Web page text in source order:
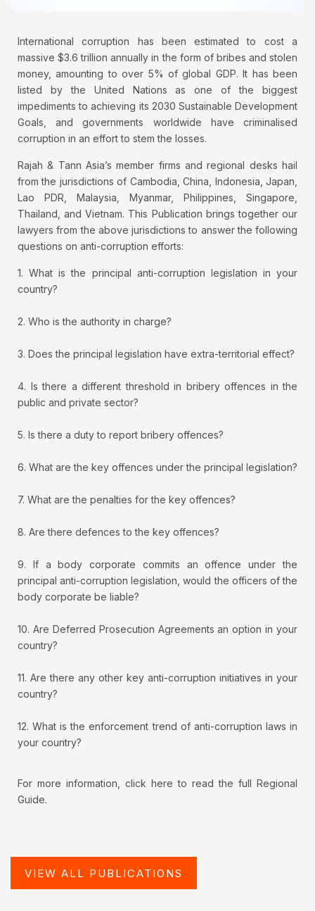
International corruption has been estimated to cost a
massive $3.6 trillion annually in the form of bribes and stolen
money, amounting to over 5% of global GDP. It has been
listed by the United Nations as one of the biggest
impediments to achieving its 2030 Sustainable Development
Goals, and governments worldwide have criminalised
corruption in an effort to stem the losses.
Rajah & Tann Asia’s member firms and regional desks hail
from the jurisdictions of Cambodia, China, Indonesia, Japan,
Lao PDR, Malaysia, Myanmar, Philippines, Singapore,
Thailand, and Vietnam. This Publication brings together our
lawyers from the above jurisdictions to answer the following
questions on anti-corruption efforts:
1. What is the principal anti-corruption legislation in your
country?
2. Who is the authority in charge?
3. Does the principal legislation have extra-territorial effect?
4. Is there a different threshold in bribery offences in the
public and private sector?
5. Is there a duty to report bribery offences?
6. What are the key offences under the principal legislation?
7. What are the penalties for the key offences?
8. Are there defences to the key offences?
9. If a body corporate commits an offence under the
principal anti-corruption legislation, would the officers of the
body corporate be liable?
10. Are Deferred Prosecution Agreements an option in your
country?
11. Are there any other key anti-corruption initiatives in your
country?
12. What is the enforcement trend of anti-corruption laws in
your country?
For more information, click here to read the full Regional
Guide.
VIEW ALL PUBLICATIONS